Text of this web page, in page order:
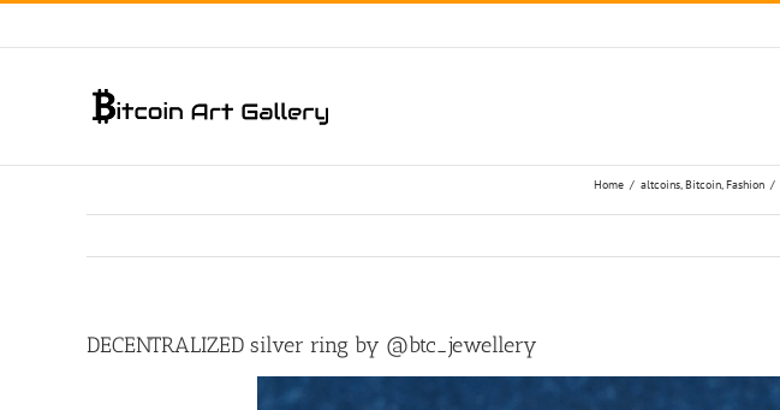
Skip
Home / altcoins, Bitcoin, Fashion /
DECENTRALIZED silver ring by @btc_jewellery